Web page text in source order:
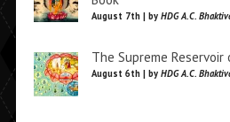
August 7th | by HDG A.C.
The Supreme
August 6th | by HDG A.C.